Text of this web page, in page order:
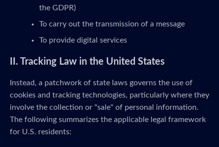
the GDPR)
To carry out the transmission of a message
To provide digital services
II. Tracking Law in the United States
Instead, a patchwork of state laws governs the use of
cookies and tracking technologies, particularly where they
involve the collection or "sale" of personal information.
The following summarizes the applicable legal framework
for U.S. residents: